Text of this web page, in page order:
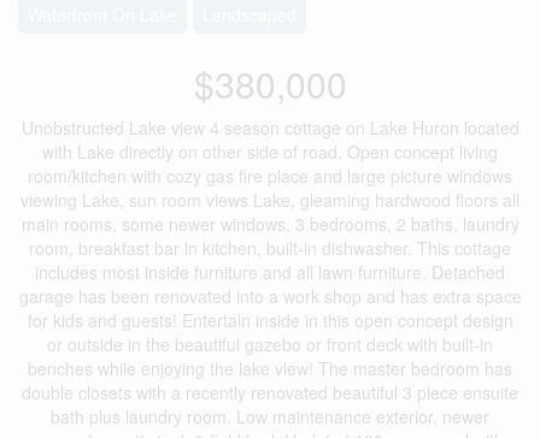
$380,000
Unobstructed Lake view 4 season cottage on Lake Huron located
with Lake directly on other side of road. Open concept living
room/kitchen with cozy gas fire place and large picture windows
viewing Lake, sun room views Lake, gleaming hardwood floors all
main rooms, some newer windows, 3 bedrooms, 2 baths, laundry
room, breakfast bar in kitchen, built-in dishwasher. This cottage
includes most inside furniture and all lawn furniture. Detached
garage has been renovated into a work shop and has extra space
for kids and guests! Entertain inside in this open concept design
or outside in the beautiful gazebo or front deck with built-in
benches while enjoying the lake view! The master bedroom has
double closets with a recently renovated beautiful 3 piece ensuite
bath plus laundry room. Low maintenance exterior, newer